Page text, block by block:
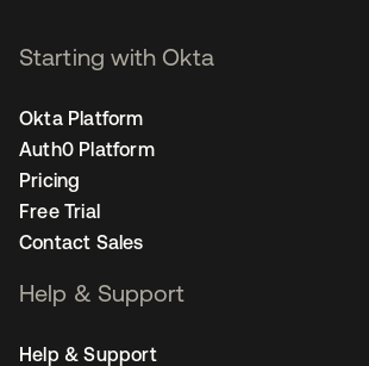
Starting with Okta
Okta Platform
Auth0 Platform
Pricing
Free Trial
Contact Sales
Help & Support
Help & Support